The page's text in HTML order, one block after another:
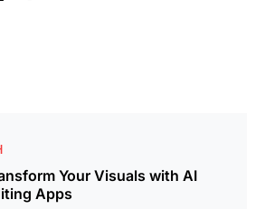
Your Visuals with AI
Apps